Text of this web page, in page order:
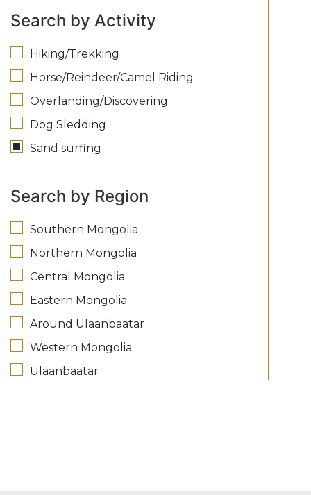
Search by Activity
Hiking/Trekking
Horse/Reindeer/Camel Riding
Overlanding/Discovering
Dog Sledding
Sand surfing
Search by Region
Southern Mongolia
Northern Mongolia
Central Mongolia
Eastern Mongolia
Around Ulaanbaatar
Western Mongolia
Ulaanbaatar